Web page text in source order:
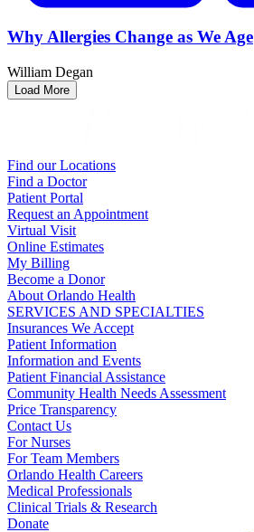
Why Allergies Change as We Age
William Degan
Load More
Find our Locations
Find a Doctor
Patient Portal
Request an Appointment
Virtual Visit
Online Estimates
My Billing
Become a Donor
About Orlando Health
SERVICES AND SPECIALTIES
Insurances We Accept
Patient Information
Information and Events
Patient Financial Assistance
Community Health Needs Assessment
Price Transparency
Contact Us
For Nurses
For Team Members
Orlando Health Careers
Medical Professionals
Clinical Trials & Research
Donate